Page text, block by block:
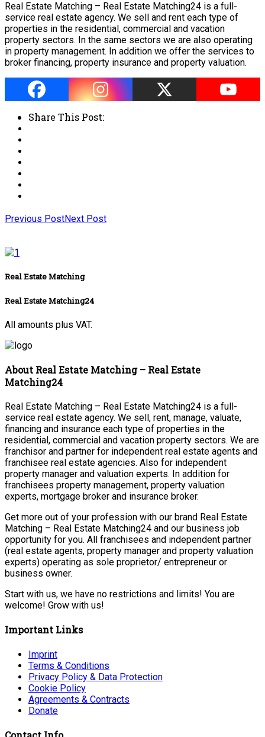
Real Estate Matching – Real Estate Matching24 is a full-
service real estate agency. We sell and rent each type of
properties in the residential, commercial and vacation
property sectors. In the same sectors we are also operating
in property management. In addition we offer the services to
broker financing, property insurance and property valuation.
Share This Post:
Previous PostNext Post
Real Estate Matching
Real Estate Matching24
All amounts plus VAT.
About Real Estate Matching – Real Estate
Matching24
Real Estate Matching – Real Estate Matching24 is a full-
service real estate agency. We sell, rent, manage, valuate,
financing and insurance each type of properties in the
residential, commercial and vacation property sectors. We are
franchisor and partner for independent real estate agents and
franchisee real estate agencies. Also for independent
property manager and valuation experts. In addition for
franchisees property management, property valuation
experts, mortgage broker and insurance broker.
Get more out of your profession with our brand Real Estate
Matching – Real Estate Matching24 and our business job
opportunity for you. All franchisees and independent partner
(real estate agents, property manager and property valuation
experts) operating as sole proprietor/ entrepreneur or
business owner.
Start with us, we have no restrictions and limits! You are
welcome! Grow with us!
Important Links
Imprint
Terms & Conditions
Privacy Policy & Data Protection
Cookie Policy
Agreements & Contracts
Donate